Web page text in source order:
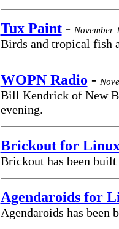
Tux Paint- November
Birds and tropical fish
WOPN Radio -
Bill Kendrick of New
evening.
Brickout for
Brickout has been
Agendaroids for
Agendaroids has